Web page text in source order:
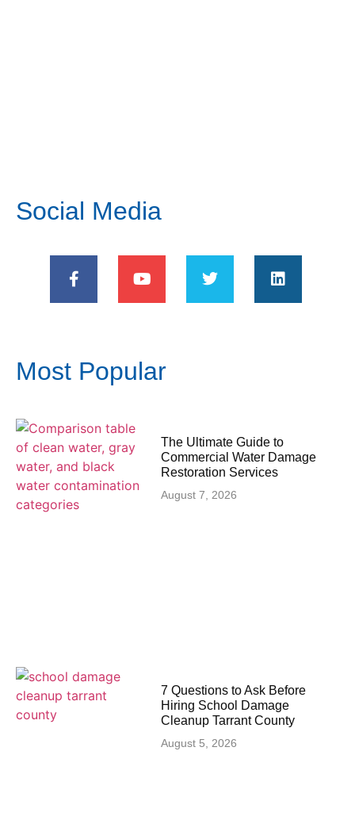
Social Media
Most Popular
The Ultimate Guide to
Commercial Water Damage
Restoration Services
August 7, 2026
7 Questions to Ask Before
Hiring School Damage
Cleanup Tarrant County
August 5, 2026